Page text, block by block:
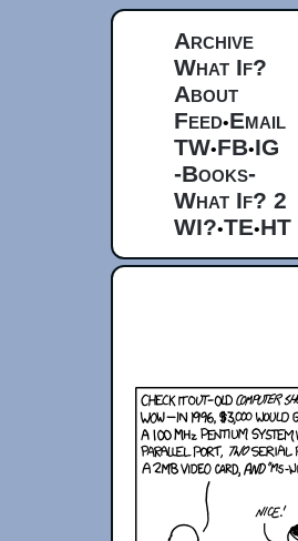
Archive
What If?
About
Feed•Email
TW•FB•IG
-Books-
What If? 2
WI?•TE•HT